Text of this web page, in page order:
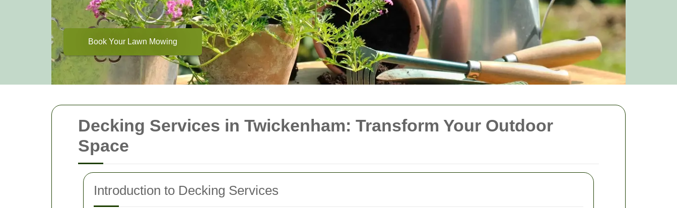
Decking Services in Twickenham: Transform Your Outdoor
Space
Introduction to Decking Services
Book Your Lawn Mowing